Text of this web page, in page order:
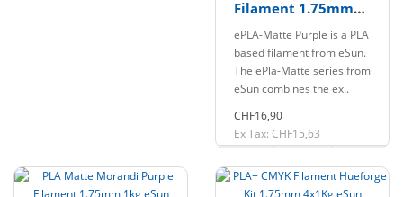
Filament 1.75mm
ePLA-Matte Purple is a PLA
based filament from eSun.
The ePla-Matte series from
eSun combines the ex..
CHF16,90
Ex Tax: CHF15,63